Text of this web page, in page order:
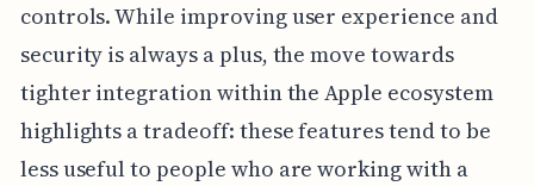
controls. While improving user experience and
security is always a plus, the move towards
tighter integration within the Apple ecosystem
highlights a tradeoff: these features tend to be
less useful to people who are working with a